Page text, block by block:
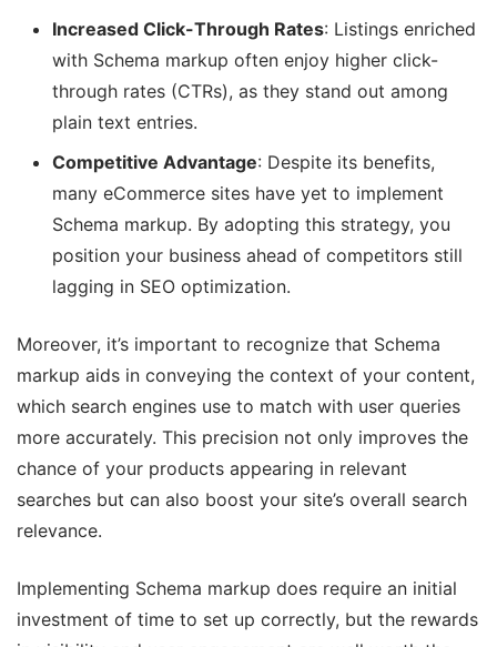
Increased Click-Through Rates: Listings enriched
with Schema markup often enjoy higher click-
through rates (CTRs), as they stand out among
plain text entries.
Competitive Advantage: Despite its benefits,
many eCommerce sites have yet to implement
Schema markup. By adopting this strategy, you
position your business ahead of competitors still
lagging in SEO optimization.
Moreover, it’s important to recognize that Schema
markup aids in conveying the context of your content,
which search engines use to match with user queries
more accurately. This precision not only improves the
chance of your products appearing in relevant
searches but can also boost your site’s overall search
relevance.
Implementing Schema markup does require an initial
investment of time to set up correctly, but the rewards